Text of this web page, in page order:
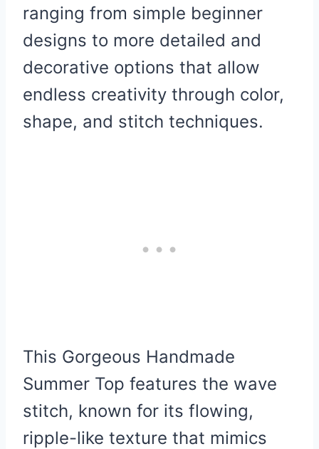
ranging from simple beginner
designs to more detailed and
decorative options that allow
endless creativity through color,
shape, and stitch techniques.
This Gorgeous Handmade
Summer Top features the wave
stitch, known for its flowing,
ripple-like texture that mimics